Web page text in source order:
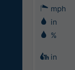
mph
in
%
in